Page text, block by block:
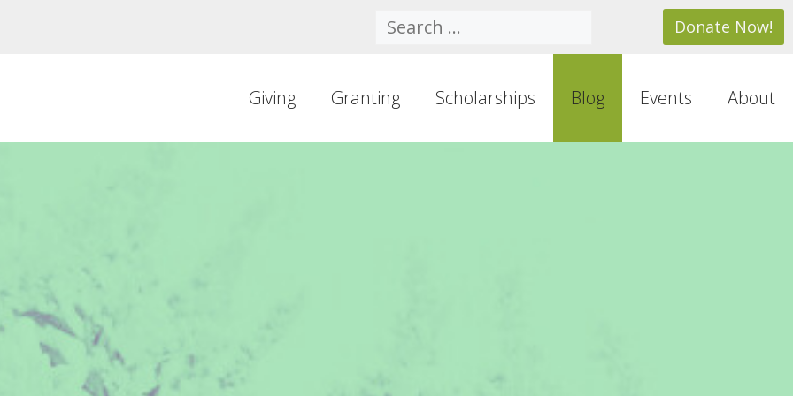
Donate Now!
Search
Giving Granting Scholarships Blog Events About